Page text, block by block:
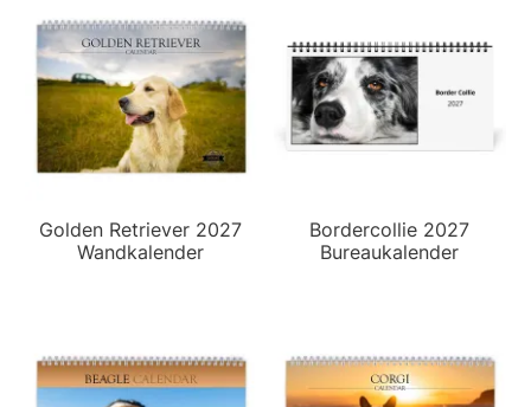
Golden Retriever 2027
Wandkalender
Bordercollie 2027
Bureaukalender